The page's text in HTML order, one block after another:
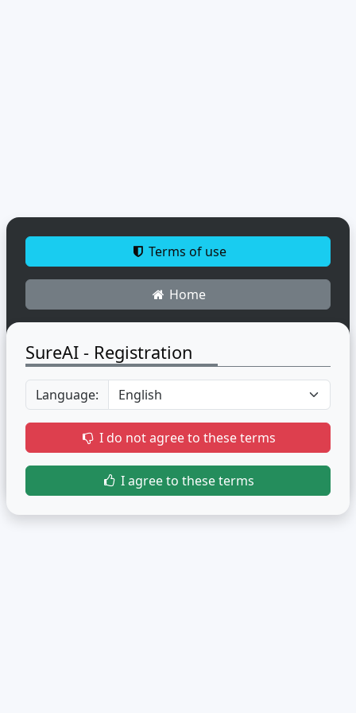
Terms of use
Home
SureAI - Registration
Language:
I do not agree to these terms
I agree to these terms